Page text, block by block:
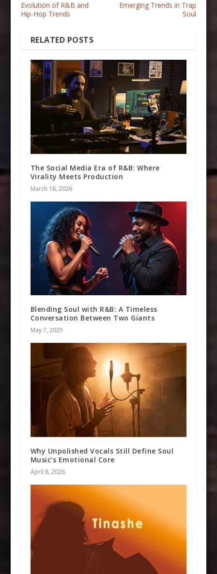
Evolution of R&B and
Hip-Hop Trends
Emerging Trends in Trap
Soul
RELATED POSTS
The Social Media Era of R&B: Where
Virality Meets Production
March 18, 2026
Blending Soul with R&B: A Timeless
Conversation Between Two Giants
May 7, 2025
Why Unpolished Vocals Still Define Soul
Music’s Emotional Core
April 8, 2026